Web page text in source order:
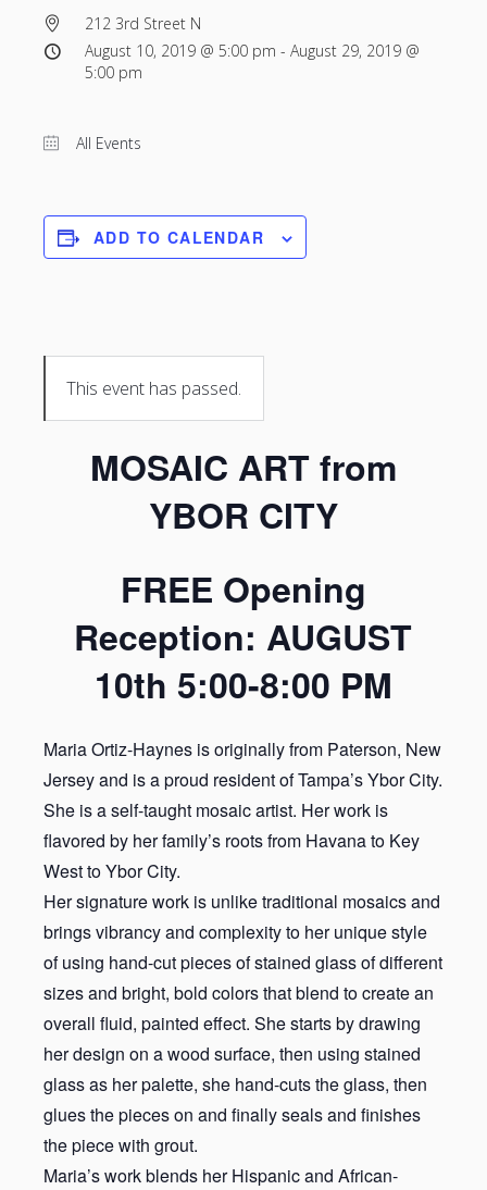
212 3rd Street N
August 10, 2019 @ 5:00 pm - August 29, 2019 @
5:00 pm
All Events
ADD TO CALENDAR
This event has passed.
MOSAIC ART from
YBOR CITY
FREE Opening
Reception: AUGUST
10th 5:00-8:00 PM
Maria Ortiz-Haynes is originally from Paterson, New
Jersey and is a proud resident of Tampa’s Ybor City.
She is a self-taught mosaic artist. Her work is
flavored by her family’s roots from Havana to Key
West to Ybor City.
Her signature work is unlike traditional mosaics and
brings vibrancy and complexity to her unique style
of using hand-cut pieces of stained glass of different
sizes and bright, bold colors that blend to create an
overall fluid, painted effect. She starts by drawing
her design on a wood surface, then using stained
glass as her palette, she hand-cuts the glass, then
glues the pieces on and finally seals and finishes
the piece with grout.
Maria’s work blends her Hispanic and African-